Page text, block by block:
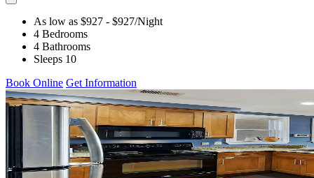
As low as $927 - $927/Night
4 Bedrooms
4 Bathrooms
Sleeps 10
Book Online Get Information